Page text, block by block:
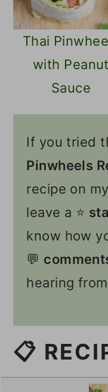
Thai
with Peanut
Sauce
If you tried
Pinwheels
recipe on
leave a ⭐️
know how
💬
hearing
📋